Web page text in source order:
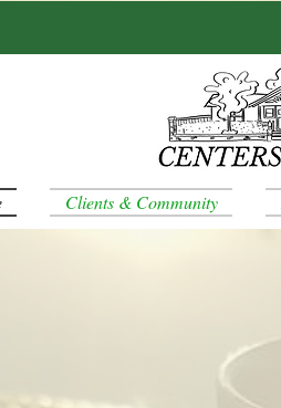
Clients & Community